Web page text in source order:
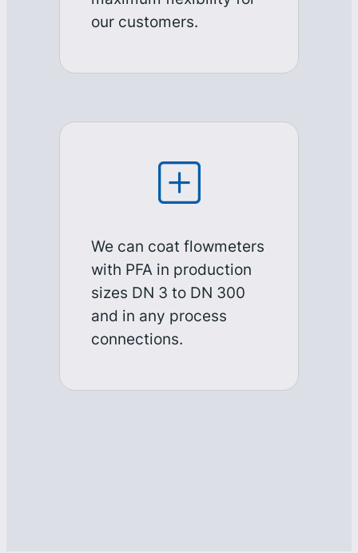
our customers.
We can coat flowmeters
with PFA in production
sizes DN 3 to DN 300
and in any process
connections.